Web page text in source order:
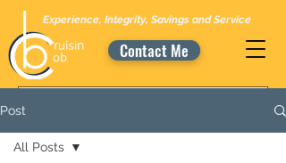
Experience, Integrity, Savings and Service
Contact Me
Post
All Posts